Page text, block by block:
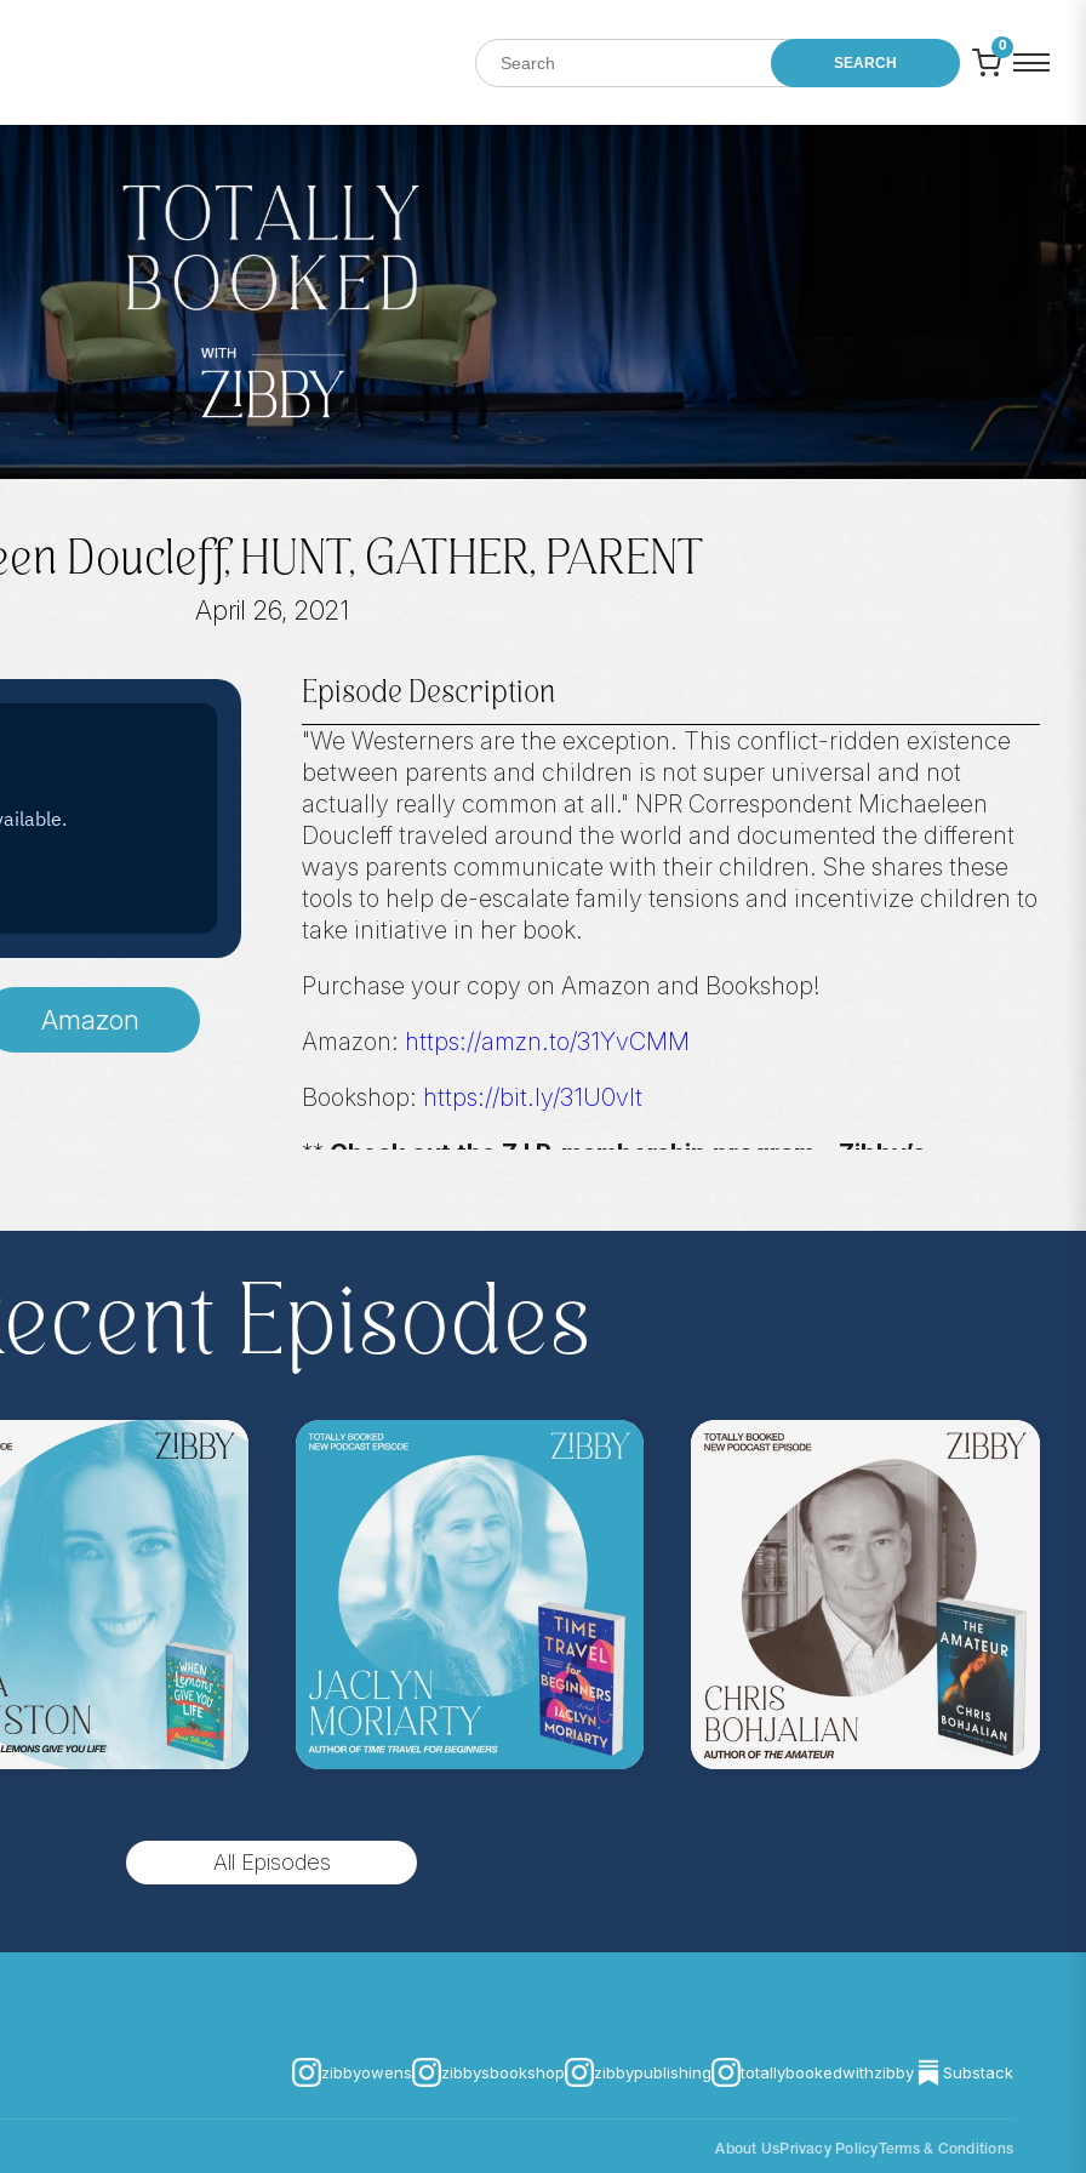
SEARCH
0
Doucleff, HUNT, GATHER, PARENT
April 26, 2021
Amazon
Episode Description
"We Westerners are the exception. This conflict-ridden existence
between parents and children is not super universal and not
actually really common at all." NPR Correspondent Michaeleen
Doucleff traveled around the world and documented the different
ways parents communicate with their children. She shares these
tools to help de-escalate family tensions and incentivize children to
take initiative in her book.
Purchase your copy on Amazon and Bookshop!
Amazon: https://amzn.to/31YvCMM
Bookshop: https://bit.ly/31U0vlt
** Check out the Z.I.P. membership program—Zibby’s
become a Z.I.P. today!
** Follow@totallybookedwithzibby
(Music byMorning Moon Music
. Sound editing by TexturesSound. To
inquire about advertising, please contact
allie.gallo@acast.com
Hosted on Acast. Seeacast.com/privacy for more information.
Episodes
All Episodes
zibbyowens zibbysbookshop zibbypublishing totallybookedwithzibby Substack
About UsPrivacy PolicyTerms & Conditions